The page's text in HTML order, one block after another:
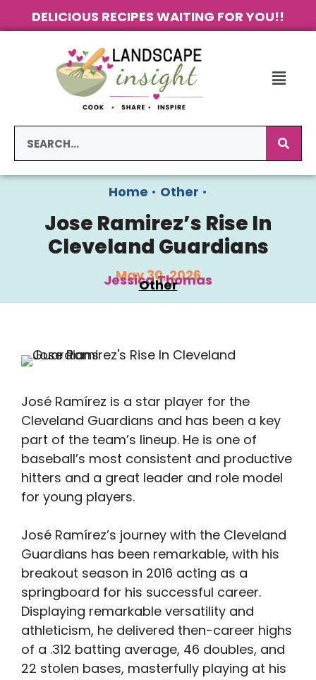
DELICIOUS RECIPES WAITING FOR YOU!!
Home • Other •
Jose Ramirez’s Rise In
Cleveland Guardians
May 30, 2026
Jessica Thomas
Other
José Ramírez is a star player for the
Cleveland Guardians and has been a key
part of the team’s lineup. He is one of
baseball’s most consistent and productive
hitters and a great leader and role model
for young players.
José Ramírez’s journey with the Cleveland
Guardians has been remarkable, with his
breakout season in 2016 acting as a
springboard for his successful career.
Displaying remarkable versatility and
athleticism, he delivered then-career highs
of a .312 batting average, 46 doubles, and
22 stolen bases, masterfully playing at his